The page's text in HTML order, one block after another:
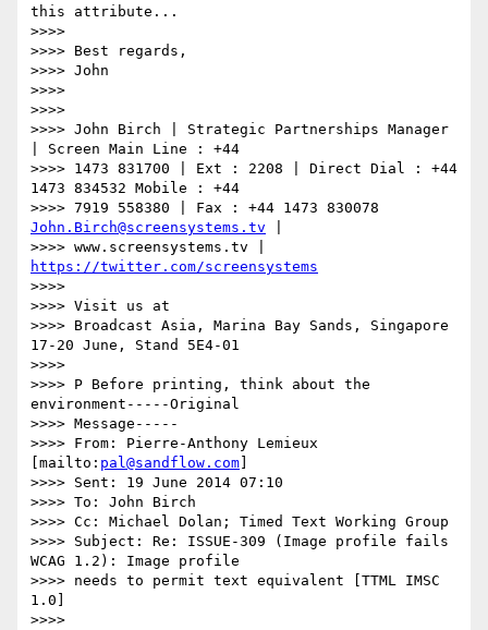
this attribute...
>>>>
>>>> Best regards,
>>>> John
>>>>
>>>>
>>>> John Birch | Strategic Partnerships Manager
| Screen Main Line : +44
>>>> 1473 831700 | Ext : 2208 | Direct Dial : +44
1473 834532 Mobile : +44
John.Birch@screensystems.tv
https://twitter.com/screensystems
>>>>
>>>> Visit us at
>>>> Broadcast Asia, Marina Bay Sands, Singapore
17-20 June, Stand 5E4-01
>>>>
>>>> P Before printing, think about the
environment-----Original
>>>> Message-----
>>>> From: Pierre-Anthony Lemieux
[mailto: pal@sandflow.com
>>>> Sent: 19 June 2014 07:10
>>>> To: John Birch
>>>> Cc: Michael Dolan; Timed Text Working Group
>>>> Subject: Re: ISSUE-309 (Image profile fails
WCAG 1.2): Image profile
>>>> needs to permit text equivalent [TTML IMSC
1.0]
>>>>